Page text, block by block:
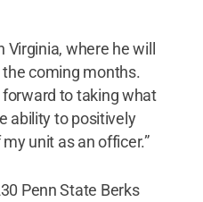
Virginia, where he will
coming months.
forward to taking what
ability to positively
unit as an officer.”
Penn State Berks